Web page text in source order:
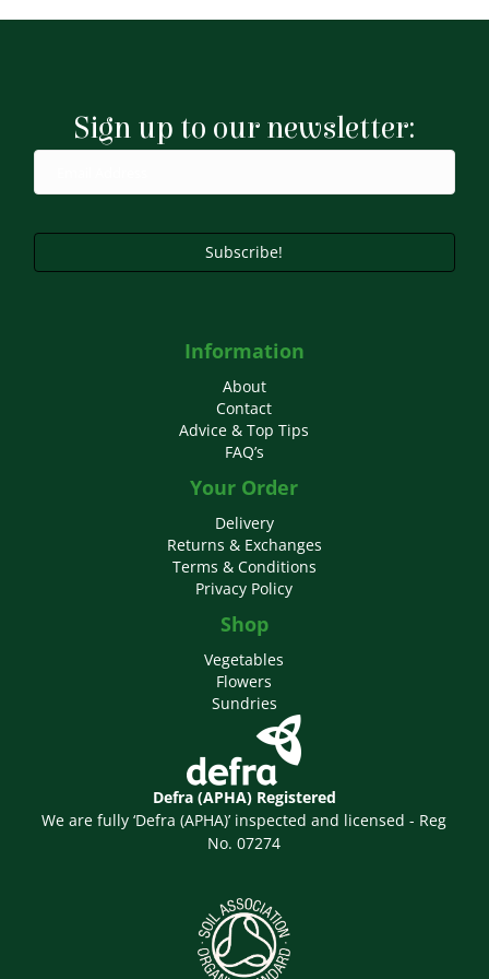
multiple
be
chosen
the
page
Sign up to our newsletter:
Subscribe!
Information
About
Contact
Advice & Top Tips
FAQ’s
Your Order
Delivery
Returns & Exchanges
Terms & Conditions
Privacy Policy
Shop
Vegetables
Flowers
Sundries
Defra (APHA) Registered
We are fully ‘Defra (APHA)’ inspected and licensed - Reg
No. 07274